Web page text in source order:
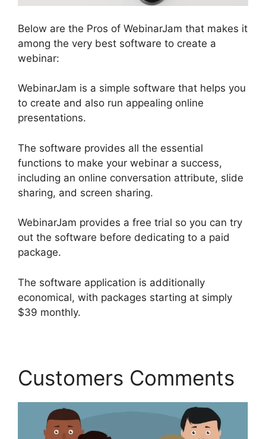
Below are the Pros of WebinarJam that makes it
among the very best software to create a
webinar:
WebinarJam is a simple software that helps you
to create and also run appealing online
presentations.
The software provides all the essential
functions to make your webinar a success,
including an online conversation attribute, slide
sharing, and screen sharing.
WebinarJam provides a free trial so you can try
out the software before dedicating to a paid
package.
The software application is additionally
economical, with packages starting at simply
$39 monthly.
Customers Comments